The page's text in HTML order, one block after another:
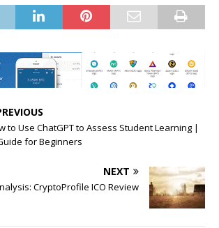
to Use ChatGPT to Assess Student Learning |
for Beginners
NEXT
CryptoProfile ICO Review